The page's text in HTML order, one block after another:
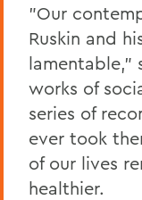
"Our
Ruskin and
lamentable,"
works of
series of
ever took
of our lives
healthier.